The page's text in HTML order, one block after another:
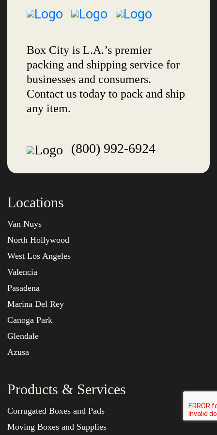
Box City is L.A.’s premier
packing and shipping service for
businesses and consumers.
Contact us today to pack and ship
any item.
(800) 992-6924
Locations
Van Nuys
North Hollywood
West Los Angeles
Valencia
Pasadena
Marina Del Rey
Canoga Park
Glendale
Azusa
Products & Services
Corrugated Boxes and Pads
Moving Boxes and Supplies